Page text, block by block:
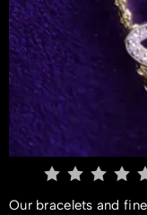
Our bracelets and